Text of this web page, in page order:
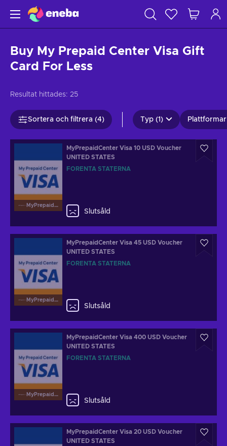
Buy My Prepaid Center Visa Gift
Card For Less
Resultat hittades: 25
Sortera och filtrera (4) Typ (1) Plattformar
MyPrepaidCenterVisa
MyPrepaidCenter Visa 10 USD Voucher
UNITED STATES
FÖRENTA STATERNA
Slutsåld
MyPrepaidCenterVisa
MyPrepaidCenter Visa 45 USD Voucher
UNITED STATES
FÖRENTA STATERNA
Slutsåld
MyPrepaidCenterVisa
MyPrepaidCenter Visa 400 USD Voucher
UNITED STATES
FÖRENTA STATERNA
Slutsåld
MyPrepaidCenter Visa 20 USD Voucher
UNITED STATES